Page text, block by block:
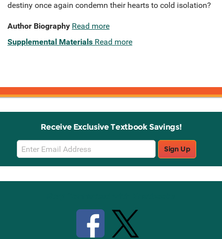
destiny once again condemn their hearts to cold isolation?
Author Biography Read more
Supplemental Materials Read more
Receive Exclusive Textbook Savings!
Email
Sign
Up
Sign Up